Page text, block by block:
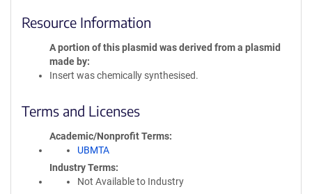
Resource Information
A portion of this plasmid was derived from a plasmid
made by
Insert was chemically synthesised.
Terms and Licenses
Academic/Nonprofit Terms
UBMTA
Industry Terms
Not Available to Industry